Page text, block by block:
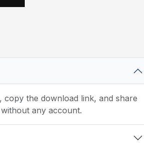
copy the download link, and share
any account.